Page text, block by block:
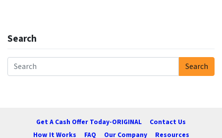
Search
Search for:
Search
Get A Cash Offer Today-ORIGINAL
Contact Us
How It Works
FAQ Our Company Resources